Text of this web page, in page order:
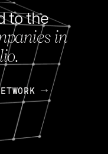
to the
in